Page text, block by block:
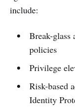
include:
Break-glass
policies
Privilege
Risk-based
Identity